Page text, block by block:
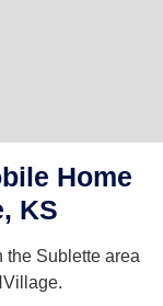
Home
KS
the Sublette area